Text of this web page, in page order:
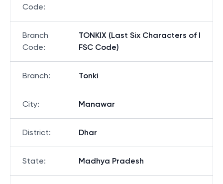
Code:
Branch
Code:
TONKIX (Last Six Characters of I
FSC Code)
Branch: Tonki
City: Manawar
District: Dhar
State: Madhya Pradesh